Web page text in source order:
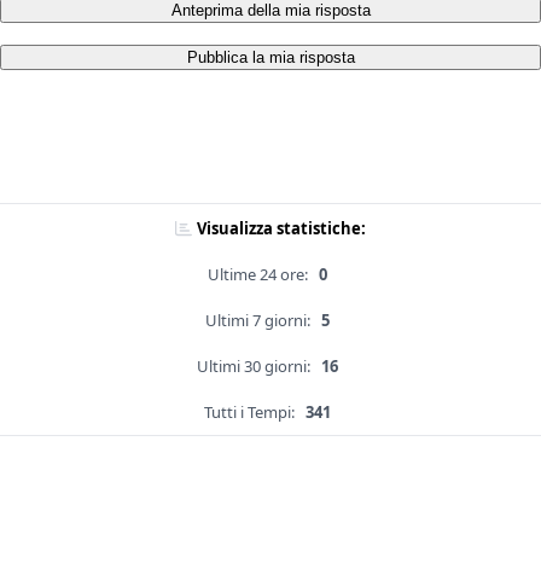
Anteprima della mia risposta
Pubblica la mia risposta
Visualizza statistiche:
Ultime 24 ore: 0
Ultimi 7 giorni: 5
Ultimi 30 giorni: 16
Tutti i Tempi: 341